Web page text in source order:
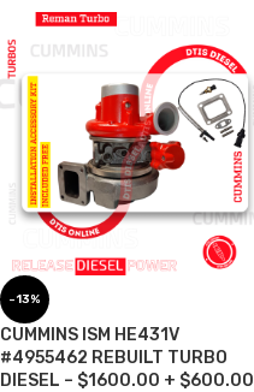
-13%
CUMMINS ISM HE431V
#4955462 REBUILT TURBO
DIESEL – $1600.00 + $600.00